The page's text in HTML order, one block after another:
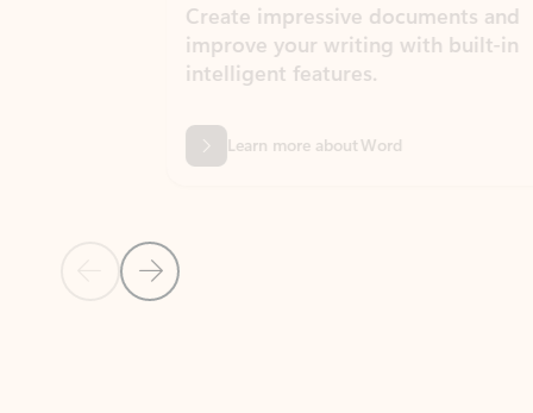
Previous Slide
Next Slide
Create impressive documents and
improve your writing with built-in
intelligent features.
Learn more about Word